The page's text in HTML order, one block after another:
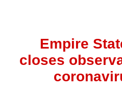
Empire
closes